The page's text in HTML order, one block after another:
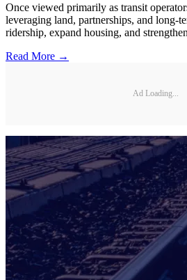
Once viewed primarily as transit
leveraging land, partnerships, and long-
ridership, expand housing, and
Read More →
Ad Loading...